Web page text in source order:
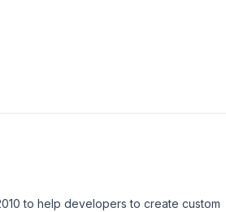
to help developers to create custom